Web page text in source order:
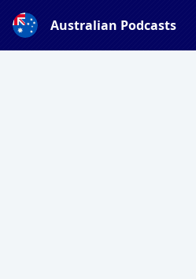
Australian Podcasts